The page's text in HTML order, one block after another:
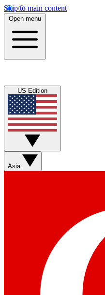
Skip to main content
Open menu
US Edition
Asia